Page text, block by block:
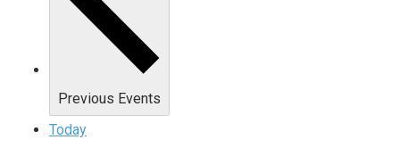
Previous Events
Today